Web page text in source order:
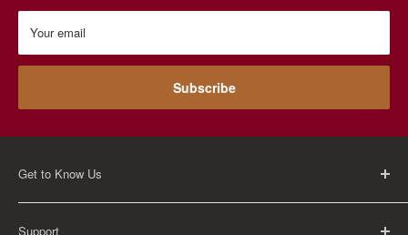
Your email
Subscribe
Get to Know Us
About Us
Support